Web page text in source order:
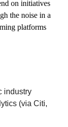
on initiatives
the noise in a
platforms
industry
(via Citi,